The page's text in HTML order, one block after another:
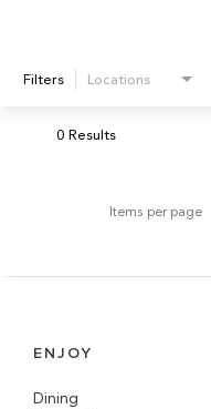
Filters Locations
0 Results
Items per page
ENJOY
Dining